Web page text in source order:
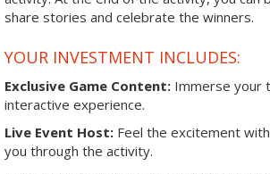
share stories and celebrate the winners.
YOUR INVESTMENT INCLUDES:
Exclusive Game Content: Immerse your
interactive experience.
Live Event Host: Feel the excitement
you through the activity.